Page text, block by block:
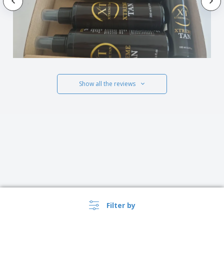
Filter by
Show all the reviews